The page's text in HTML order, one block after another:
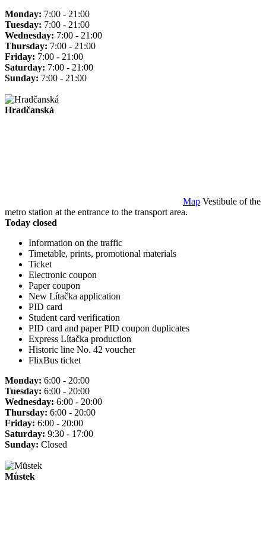
Monday: 7:00 - 21:00
Tuesday: 7:00 - 21:00
Wednesday: 7:00 - 21:00
Thursday: 7:00 - 21:00
Friday: 7:00 - 21:00
Saturday: 7:00 - 21:00
Sunday: 7:00 - 21:00
Hradčanská
Map Vestibule of the
metro station at the entrance to the transport area.
Today closed
Information on the traffic
Timetable, prints, promotional materials
Ticket
Electronic coupon
Paper coupon
New Lítačka application
PID card
Student card verification
PID card and paper PID coupon duplicates
Express Lítačka production
Historic line No. 42 voucher
FlixBus ticket
Monday: 6:00 - 20:00
Tuesday: 6:00 - 20:00
Wednesday: 6:00 - 20:00
Thursday: 6:00 - 20:00
Friday: 6:00 - 20:00
Saturday: 9:30 - 17:00
Sunday: Closed
Můstek